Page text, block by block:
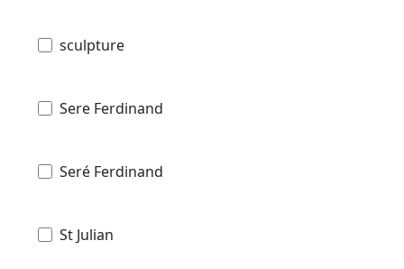
sculpture
Sere Ferdinand
Seré Ferdinand
St Julian